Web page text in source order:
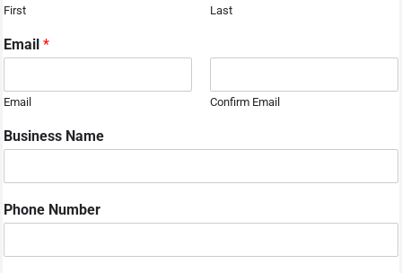
First Last
N
a
e
S
r
i
e
Email *
Email Confirm Email
Business Name
Phone Number